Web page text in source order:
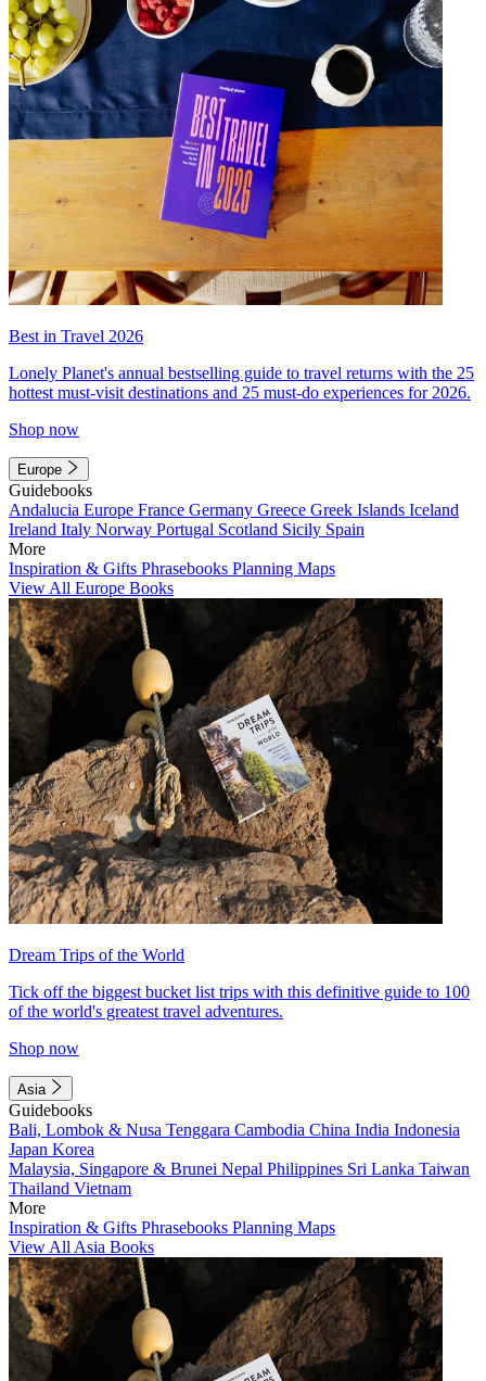
Best in Travel 2026
Lonely Planet's annual bestselling guide to travel returns with the 25
hottest must-visit destinations and 25 must-do experiences for 2026.
Shop now
Europe
Guidebooks
Andalucia Europe France Germany Greece Greek Islands Iceland
Ireland Italy Norway Portugal Scotland Sicily Spain
More
Inspiration & Gifts Phrasebooks Planning Maps
View All Europe Books
Dream Trips of the World
Tick off the biggest bucket list trips with this definitive guide to 100
of the world's greatest travel adventures.
Shop now
Asia
Guidebooks
Bali, Lombok & Nusa Tenggara Cambodia China India Indonesia
Japan Korea
Malaysia, Singapore & Brunei Nepal Philippines Sri Lanka Taiwan
Thailand Vietnam
More
Inspiration & Gifts Phrasebooks Planning Maps
View All Asia Books